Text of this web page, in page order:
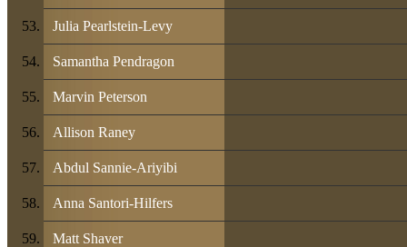
Julia Pearlstein-Levy
Samantha Pendragon
Marvin Peterson
Allison Raney
Abdul Sannie-Ariyibi
Anna Santori-Hilfers
Matt Shaver